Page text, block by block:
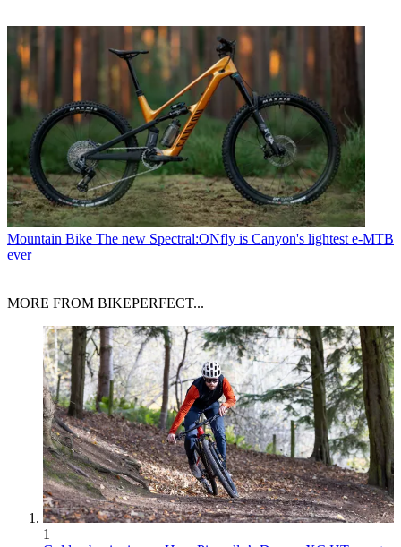
Mountain Bike The new Spectral:ONfly is Canyon's lightest e-MTB
ever
MORE FROM BIKEPERFECT...
1